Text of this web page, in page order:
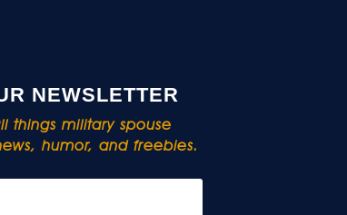
NEWSLETTER
things military spouse
humor, and freebies.